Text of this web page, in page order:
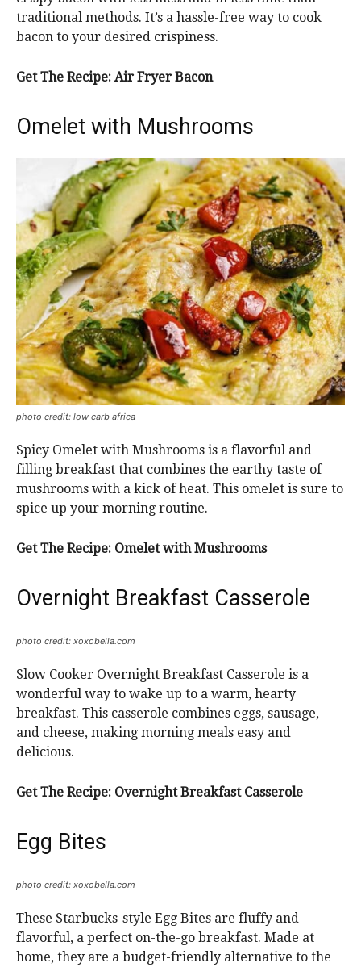
traditional methods. It’s a hassle-free way to cook
bacon to your desired crispiness.
Get The Recipe: Air Fryer Bacon
Omelet with Mushrooms
photo credit: low carb africa
Spicy Omelet with Mushrooms is a flavorful and
filling breakfast that combines the earthy taste of
mushrooms with a kick of heat. This omelet is sure to
spice up your morning routine.
Get The Recipe: Omelet with Mushrooms
Overnight Breakfast Casserole
photo credit: xoxobella.com
Slow Cooker Overnight Breakfast Casserole is a
wonderful way to wake up to a warm, hearty
breakfast. This casserole combines eggs, sausage,
and cheese, making morning meals easy and
delicious.
Get The Recipe: Overnight Breakfast Casserole
Egg Bites
photo credit: xoxobella.com
These Starbucks-style Egg Bites are fluffy and
flavorful, a perfect on-the-go breakfast. Made at
home, they are a budget-friendly alternative to the